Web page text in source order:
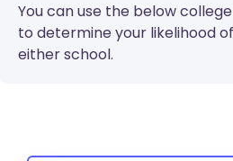
You can use the below
to determine your likelihood
either school.